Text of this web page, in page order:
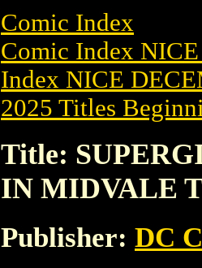
Comic Index
Comic Index
Index NICE
2025 Titles
Title:
IN MIDVALE
Publisher: DC